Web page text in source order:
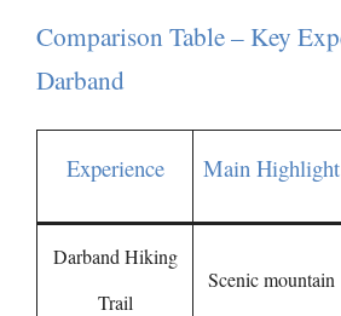
Comparison Table – Key
Darband
Experience Main Highlight
Darband Hiking
Trail
Scenic mountain